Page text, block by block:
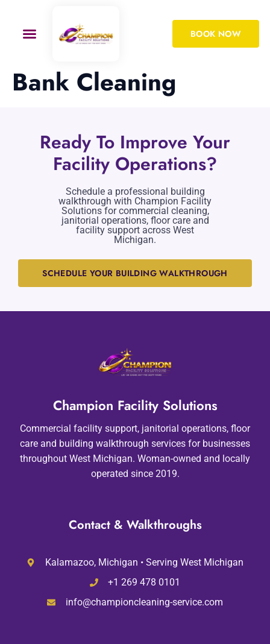
BOOK NOW
Bank Cleaning
Ready To Improve Your
Facility Operations?
Schedule a professional building
walkthrough with Champion Facility
Solutions for commercial cleaning,
janitorial operations, floor care and
facility support across West
Michigan.
SCHEDULE YOUR BUILDING WALKTHROUGH
Champion Facility Solutions
Commercial facility support, janitorial operations, floor
care and building walkthrough services for businesses
throughout West Michigan. Woman-owned and locally
operated since 2019.
Contact & Walkthroughs
Kalamazoo, Michigan • Serving West Michigan
+1 269 478 0101
info@championcleaning-service.com